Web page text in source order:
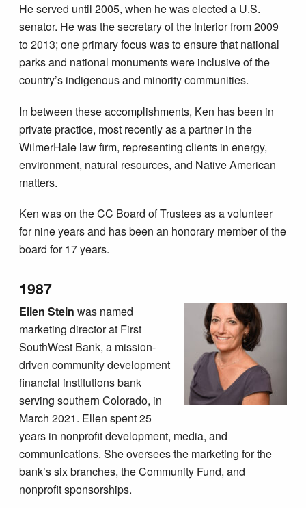
He served until 2005, when he was elected a U.S.
senator. He was the secretary of the interior from 2009
to 2013; one primary focus was to ensure that national
parks and national monuments were inclusive of the
country’s indigenous and minority communities.
In between these accomplishments, Ken has been in
private practice, most recently as a partner in the
WilmerHale law firm, representing clients in energy,
environment, natural resources, and Native American
matters.
Ken was on the CC Board of Trustees as a volunteer
for nine years and has been an honorary member of the
board for 17 years.
1987
Ellen Steinwas named
marketing director at First
SouthWest Bank, a mission-
driven community development
financial institutions bank
serving southern Colorado, in
March 2021. Ellen spent 25
years in nonprofit development, media, and
communications. She oversees the marketing for the
bank’s six branches, the Community Fund, and
nonprofit sponsorships.